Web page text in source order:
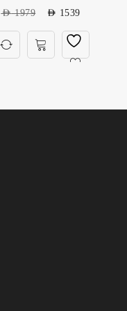
AED1979 AED 1539